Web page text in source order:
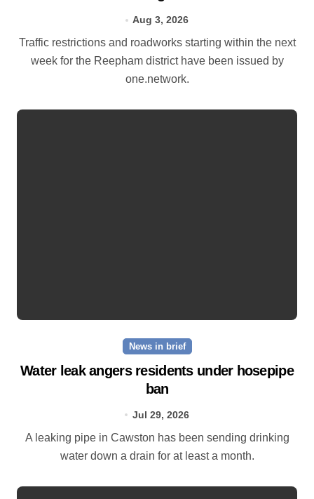
Aug 3, 2026
Traffic restrictions and roadworks starting within the next
week for the Reepham district have been issued by
one.network.
News in brief
Water leak angers residents under hosepipe
ban
Jul 29, 2026
A leaking pipe in Cawston has been sending drinking
water down a drain for at least a month.